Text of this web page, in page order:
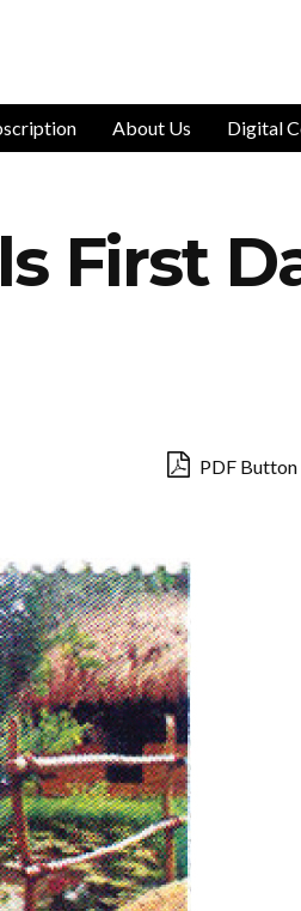
About Us Digital
First
PDF Button